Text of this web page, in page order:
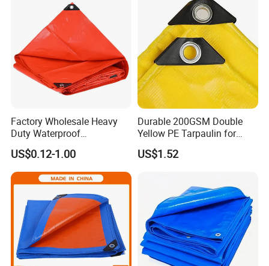
with Metal Eyelets
Factory Wholesale Heavy
Duty Waterproof
Polyethylene PVC PE Sheet
Blue/Green/Orange Color
Woven Fabric Tarp
Tarpaulin for Truck Tent
Trailer Outdoor Use
US$0.12-1.00
Durable 200GSM Double
Yellow PE Tarpaulin for
Outdoor Use
US$1.52